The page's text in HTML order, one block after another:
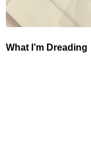
What I’m Dreading